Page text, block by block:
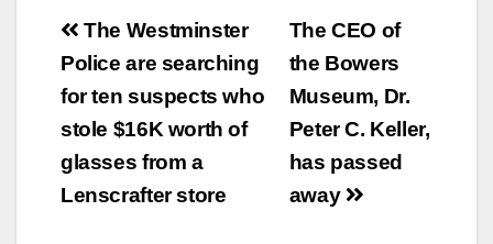
Post
navigation
The CEO of
the Bowers
Museum, Dr.
Peter C. Keller,
has passed
away
The Westminster
Police are searching
for ten suspects who
stole $16K worth of
glasses from a
Lenscrafter store